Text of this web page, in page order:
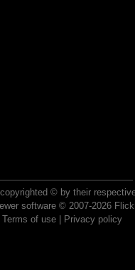
© by their
software © 2007-2026
Terms of use| Privacy policy